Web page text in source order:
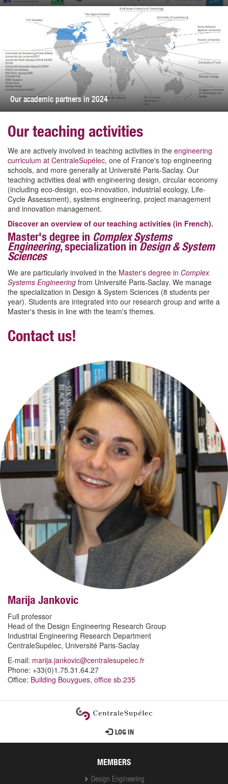
Our academic partners in 2024
Our teaching activities
We are actively involved in teaching activities in the engineering
curriculum at CentraleSupélec, one of France's top engineering
schools, and more generally at Université Paris-Saclay. Our
teaching activities deal with engineering design, circular economy
(including eco-design, eco-innovation, industrial ecology, Life-
Cycle Assessment), systems engineering, project management
and innovation management.
Discover an overview of our teaching activities (in French).
Master's degree in Complex Systems
Engineering, specialization in Design & System
Sciences
We are particularly involved in the Master's degree in Complex
Systems Engineering from Université Paris-Saclay. We manage
the specialization in Design & System Sciences (8 students per
year). Students are integrated into our research group and write a
Master's thesis in line with the team's themes.
Contact us!
Marija Jankovic
Full professor
Head of the Design Engineering Research Group
Industrial Engineering Research Department
CentraleSupélec, Université Paris-Saclay
E-mail: marija.jankovic@centralesupelec.fr
Phone: +33(0)1.75.31.64.27
Office: Building Bouygues, office sb.235
account
LOG IN
MEMBERS
Design Engineering